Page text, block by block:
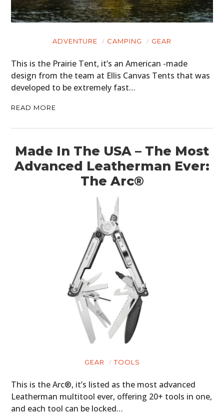
ADVENTURE CAMPING GEAR
This is the Prairie Tent, it’s an American -made
design from the team at Ellis Canvas Tents that was
developed to be extremely fast…
READ MORE
Made In The USA – The Most
Advanced Leatherman Ever:
The Arc®
GEAR TOOLS
This is the Arc®, it’s listed as the most advanced
Leatherman multitool ever, offering 20+ tools in one,
and each tool can be locked…